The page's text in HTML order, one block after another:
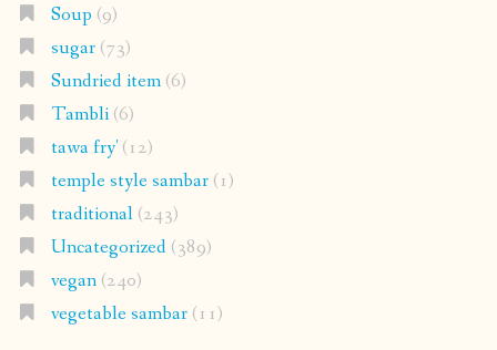
Soup (9)
sugar(73)
Sundried item(6)
Tambli(6)
tawa fry'(12)
temple style sambar(1)
traditional(243)
Uncategorized(389)
vegan(240)
vegetable sambar(11)